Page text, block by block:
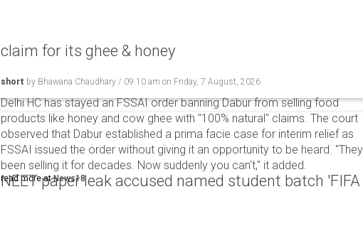
claim for its ghee & honey
short by Bhawana Chaudhary / 09:10 am on Friday, 7 August, 2026
Delhi HC has stayed an FSSAI order banning Dabur from selling food
products like honey and cow ghee with "100% natural" claims. The court
observed that Dabur established a prima facie case for interim relief as
FSSAI issued the order without giving it an opportunity to be heard.
been selling it for decades. Now suddenly you can't," it added.
read more atNews18
NEET paper leak accused named student batch 'FIFA